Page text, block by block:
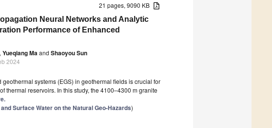
21 pages, 9090 KB
Neural Networks and Analytic
Performance of Enhanced
, Yueqiang Maand Shaoyou Sun
2024
systems (EGS) in geothermal fields is crucial for
reservoirs. In this study, the 4100–4300 m granite
Surface Water on the Natural Geo-Hazards)